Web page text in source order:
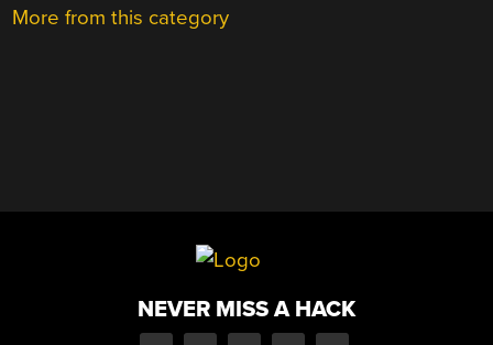
More from this category
NEVER MISS A HACK